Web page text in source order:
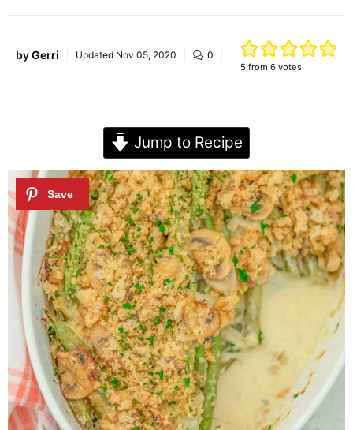
byGerri Updated Nov 05, 2020 0
5 from 6votes
Jump to Recipe